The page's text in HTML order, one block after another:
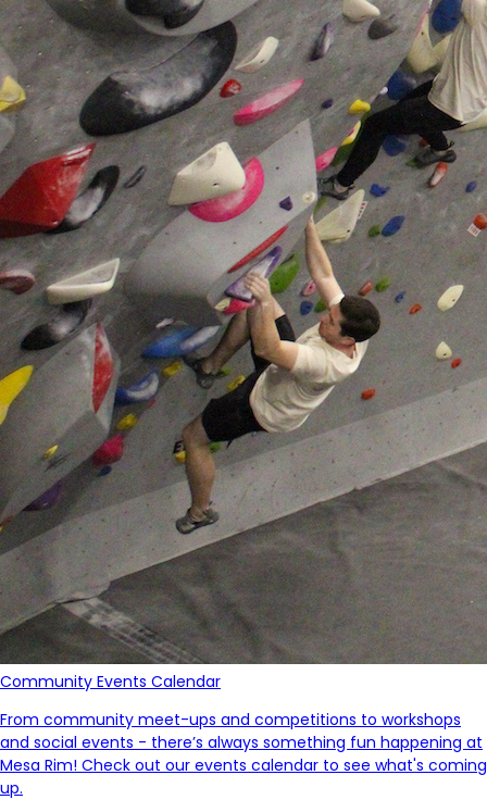
Community Events Calendar
From community meet-ups and competitions to workshops
and social events - there’s always something fun happening at
Mesa Rim! Check out our events calendar to see what's coming
up.